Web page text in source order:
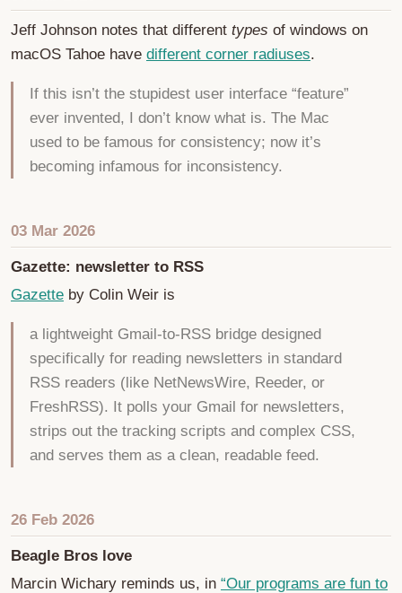
Jeff Johnson notes that different types of windows on
macOS Tahoe have different corner radiuses.
If this isn’t the stupidest user interface “feature”
ever invented, I don’t know what is. The Mac
used to be famous for consistency; now it’s
becoming infamous for inconsistency.
03 Mar 2026
Gazette: newsletter to RSS
Gazette by Colin Weir is
a lightweight Gmail-to-RSS bridge designed
specifically for reading newsletters in standard
RSS readers (like NetNewsWire, Reeder, or
FreshRSS). It polls your Gmail for newsletters,
strips out the tracking scripts and complex CSS,
and serves them as a clean, readable feed.
26 Feb 2026
Beagle Bros love
Marcin Wichary reminds us, in “Our programs are fun to